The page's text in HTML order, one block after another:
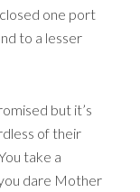
one port
to a lesser
but it’s
of their
take a
dare Mother